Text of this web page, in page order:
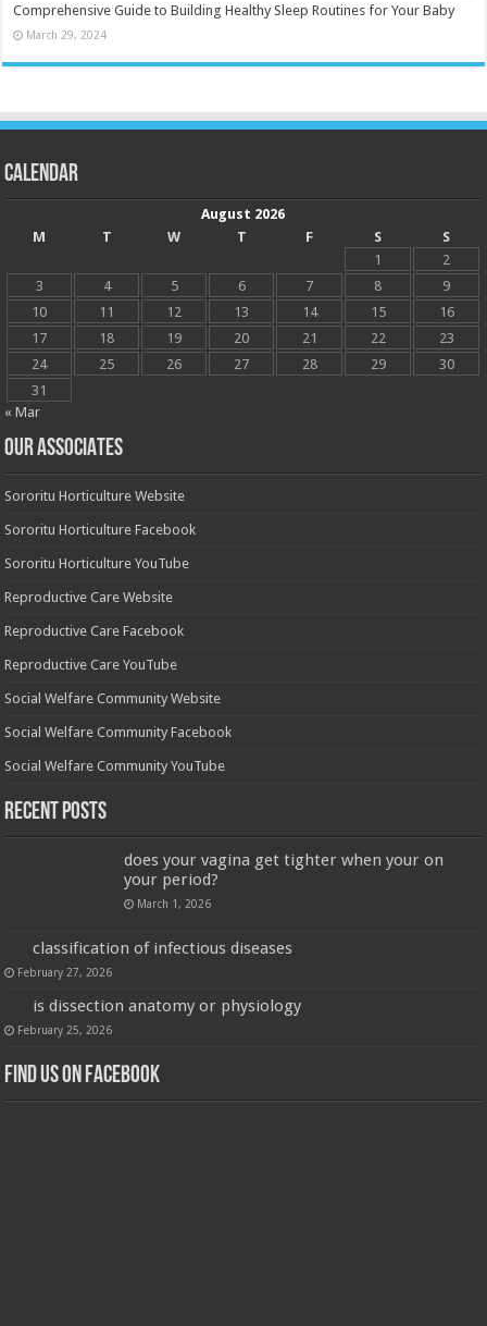
Comprehensive Guide to Building Healthy Sleep Routines for Your Baby
March 29, 2024
Calendar
August 2026
M
T W T F S
S
1
2
3
4 5 6 7 8
9
10
11 12 13 14 15
16
17
18 19 20 21 22
23
24
25 26 27 28 29
30
31
« Mar
OUR ASSOCIATES
Sororitu Horticulture Website
Sororitu Horticulture Facebook
Sororitu Horticulture YouTube
Reproductive Care Website
Reproductive Care Facebook
Reproductive Care YouTube
Social Welfare Community Website
Social Welfare Community Facebook
Social Welfare Community YouTube
Recent Posts
does your vagina get tighter when your on
your period?
March 1, 2026
classification of infectious diseases
February 27, 2026
is dissection anatomy or physiology
February 25, 2026
Find us on Facebook